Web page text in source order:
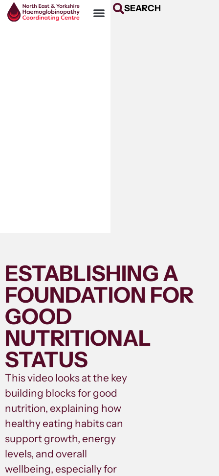
SEARCH
ESTABLISHING A
FOUNDATION FOR
GOOD
NUTRITIONAL
STATUS
This video looks at the key
building blocks for good
nutrition, explaining how
healthy eating habits can
support growth, energy
levels, and overall
wellbeing, especially for